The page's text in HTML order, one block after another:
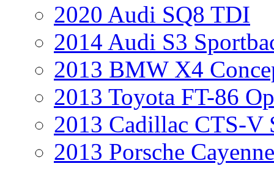
2020 Audi SQ8 TDI
2014 Audi S3
2013 BMW X4
2013 Toyota FT-86
2013 Cadillac CTS-V
2013 Porsche